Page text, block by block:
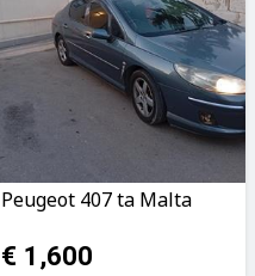
Peugeot 407 ta Malta
€ 1,600